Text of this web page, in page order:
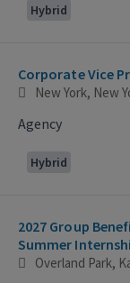
Hybrid
Corporate Vice
New York, New
Agency
Hybrid
2027 Group
Summer
Overland Park,